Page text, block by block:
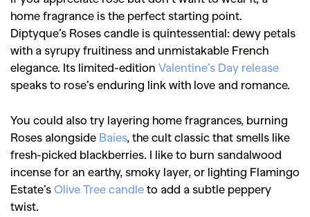
home fragrance is the perfect starting point.
Diptyque’s Roses candle is quintessential: dewy petals
with a syrupy fruitiness and unmistakable French
elegance. Its limited-edition Valentine’s Day release
speaks to rose’s enduring link with love and romance.
You could also try layering home fragrances, burning
Roses alongside Baies, the cult classic that smells like
fresh-picked blackberries. I like to burn sandalwood
incense for an earthy, smoky layer, or lighting Flamingo
Estate’s Olive Tree candle to add a subtle peppery
twist.